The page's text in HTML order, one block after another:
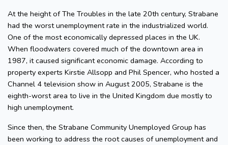
At the height of The Troubles in the late 20th century, Strabane
had the worst unemployment rate in the industrialized world.
One of the most economically depressed places in the UK.
When floodwaters covered much of the downtown area in
1987, it caused significant economic damage. According to
property experts Kirstie Allsopp and Phil Spencer, who hosted a
Channel 4 television show in August 2005, Strabane is the
eighth-worst area to live in the United Kingdom due mostly to
high unemployment.
Since then, the Strabane Community Unemployed Group has
been working to address the root causes of unemployment and